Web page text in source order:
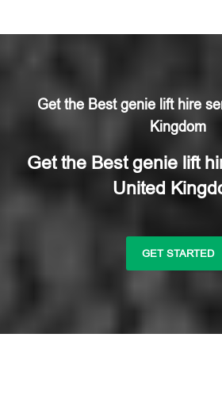
Get the Best genie lift hire
Kingdom
Get the Best genie lift
United
GET STARTED